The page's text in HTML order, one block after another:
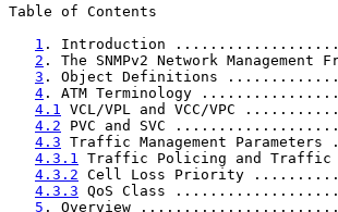
Table of Contents
1 . Introduction
2 . The SNMPv2 Network
3 . Object Definitions
4 . ATM Terminology
4.1 VCL/VPL and VCC/
4.2 PVC and SVC
4.3 Traffic Management
4.3.1 Traffic Policing and
4.3.2 Cell Loss Priority
4.3.3 QoS Class
5 . Overview